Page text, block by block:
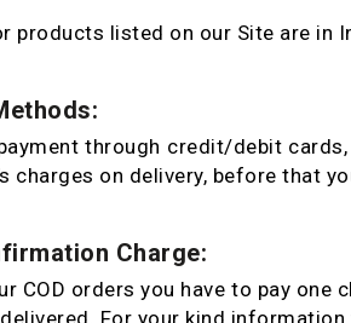
products listed on our Site are in
through credit/debit cards,
charges on delivery, before that
Charge:
COD orders you have to pay